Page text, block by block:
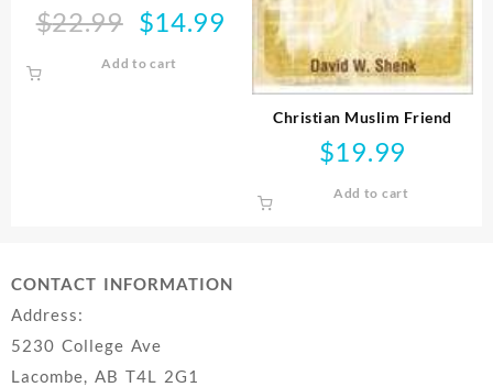
Visual Journey
$22.99
Original
was:
$14.99 Current
$14.99.
Add to cart
Christian Muslim Friend
$19.99
Add to cart
CONTACT INFORMATION
Address:
5230 College Ave
Lacombe, AB T4L 2G1